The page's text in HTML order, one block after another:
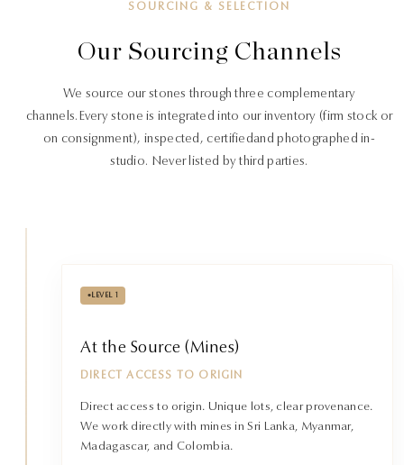
SOURCING & SELECTION
Our Sourcing Channels
We source our stones through three complementary
channels. Every stone is integrated into our inventory (firm stock or
on consignment), inspected, certifiedand photographed in-
studio. Never listed by third parties.
• LEVEL 1
At the Source (Mines)
DIRECT ACCESS TO ORIGIN
Direct access to origin. Unique lots, clear provenance.
We work directly with mines in Sri Lanka, Myanmar,
Madagascar, and Colombia.